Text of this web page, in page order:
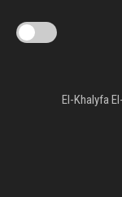
El-Khalyfa